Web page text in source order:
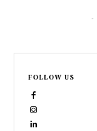
-
FOLLOW US